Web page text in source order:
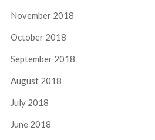
November 2018
October 2018
September 2018
August 2018
July 2018
June 2018